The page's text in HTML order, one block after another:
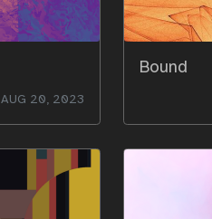
AUG 20, 2023
Bound